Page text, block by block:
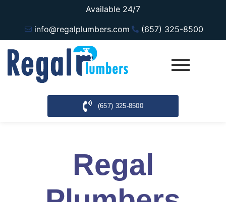
Available 24/7
info@regalplumbers.com
(657) 325-8500
(657) 325-8500
Regal